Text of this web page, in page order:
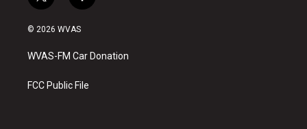
w
i
t
e
a
b
o
k
© 2026 WVAS
WVAS-FM Car Donation
FCC Public File